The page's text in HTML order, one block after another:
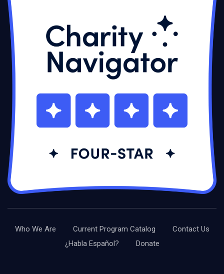
Who We Are Current Program Catalog
Contact Us
¿Habla Español?
Donate